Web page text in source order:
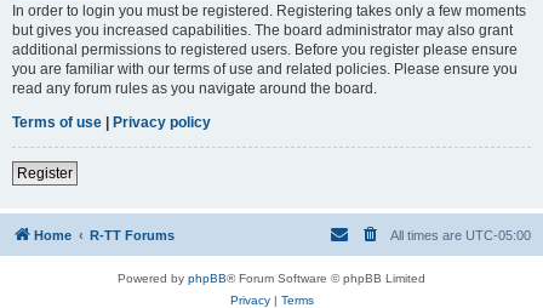
In order to login you must be registered. Registering takes only a few moments
but gives you increased capabilities. The board administrator may also grant
additional permissions to registered users. Before you register please ensure
you are familiar with our terms of use and related policies. Please ensure you
read any forum rules as you navigate around the board.
Terms of use | Privacy policy
Register
Home R-TT Forums All times are UTC-05:00
Powered by phpBB® Forum Software © phpBB Limited
Privacy| Terms